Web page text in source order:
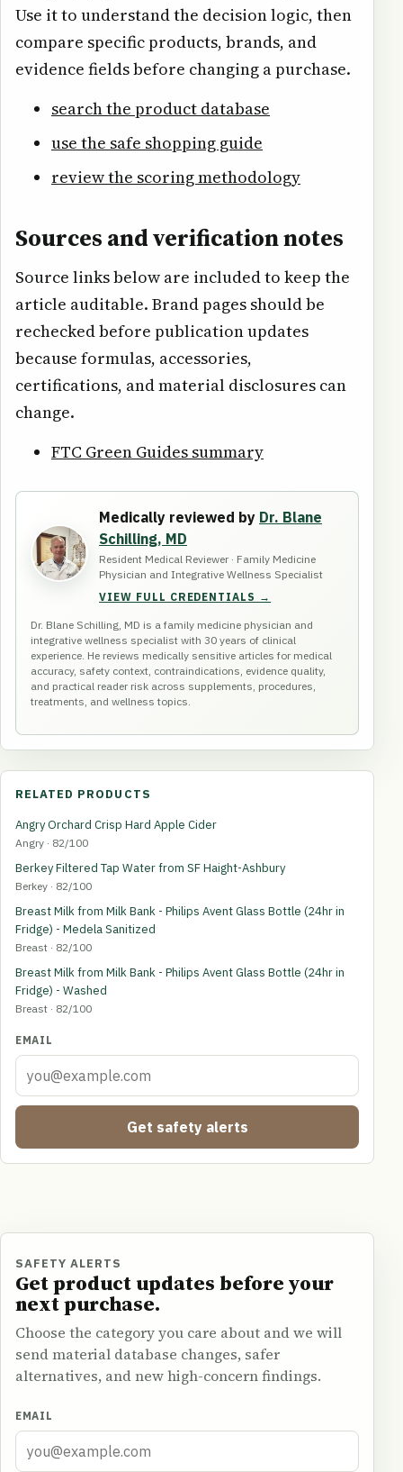
Use it to understand the decision logic, then
compare specific products, brands, and
evidence fields before changing a purchase.
search the product database
use the safe shopping guide
review the scoring methodology
Sources and verification notes
Source links below are included to keep the
article auditable. Brand pages should be
rechecked before publication updates
because formulas, accessories,
certifications, and material disclosures can
change.
FTC Green Guides summary
Medically reviewed by Dr. Blane
Schilling, MD
Resident Medical Reviewer · Family Medicine
Physician and Integrative Wellness Specialist
VIEW FULL CREDENTIALS →
Dr. Blane Schilling, MD is a family medicine physician and
integrative wellness specialist with 30 years of clinical
experience. He reviews medically sensitive articles for medical
accuracy, safety context, contraindications, evidence quality,
and practical reader risk across supplements, procedures,
treatments, and wellness topics.
RELATED PRODUCTS
Angry Orchard Crisp Hard Apple Cider
Angry · 82/100
Berkey Filtered Tap Water from SF Haight-Ashbury
Berkey · 82/100
Breast Milk from Milk Bank - Philips Avent Glass Bottle (24hr in
Fridge) - Medela Sanitized
Breast · 82/100
Breast Milk from Milk Bank - Philips Avent Glass Bottle (24hr in
Fridge) - Washed
Breast · 82/100
EMAIL
Get safety alerts
SAFETY ALERTS
Get product updates before your
next purchase.
Choose the category you care about and we will
send material database changes, safer
alternatives, and new high-concern findings.
EMAIL